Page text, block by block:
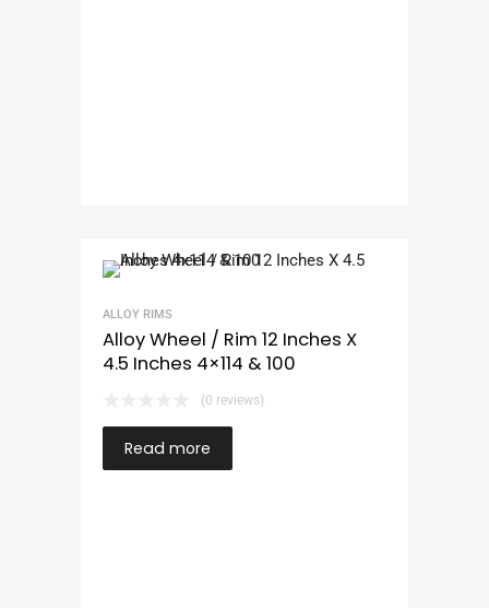
ALLOY RIMS
Alloy Wheel / Rim 12 Inches X
4.5 Inches 4×114 & 100
(0 reviews)
Read more